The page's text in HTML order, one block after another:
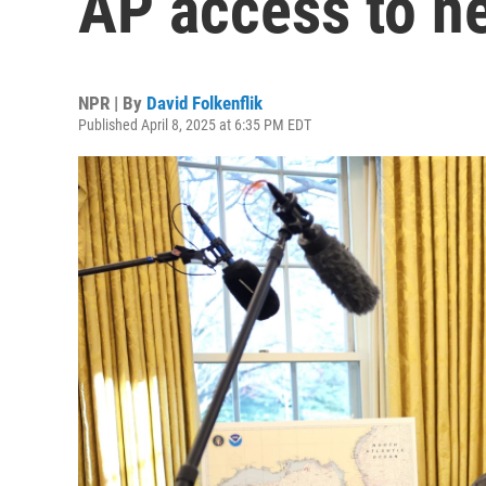
NPR | By David Folkenflik
Published April 8, 2025 at 6:35 PM EDT